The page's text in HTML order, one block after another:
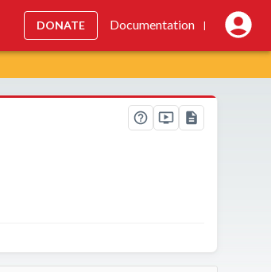
DONATE Documentation |